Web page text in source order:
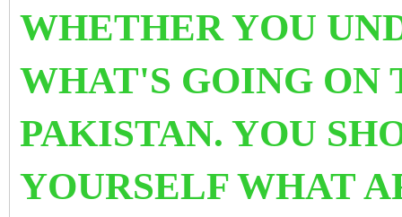
WHETHER YOU
WHAT'S GOING ON
PAKISTAN. YOU
YOURSELF WHAT